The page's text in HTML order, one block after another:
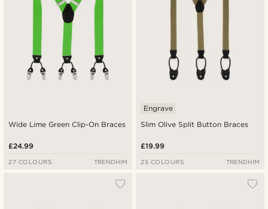
Wide Lime Green Clip-On Braces
£24.99
27 COLOURS TRENDHIM
Slim Olive Split Button Braces
Engrave
£19.99
25 COLOURS TRENDHIM